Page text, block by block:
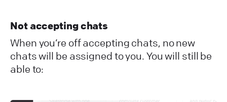
Not accepting chats
When you’re off accepting chats, no new
chats will be assigned to you. You will still be
able to: